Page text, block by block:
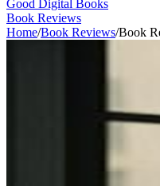
Good Digital Books
Book Reviews
Home/Book Reviews/Book